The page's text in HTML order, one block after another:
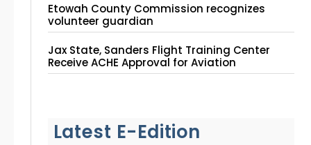
Etowah County Commission recognizes
volunteer guardian
Jax State, Sanders Flight Training Center
Receive ACHE Approval for Aviation
Instruction Site
Latest E-Edition